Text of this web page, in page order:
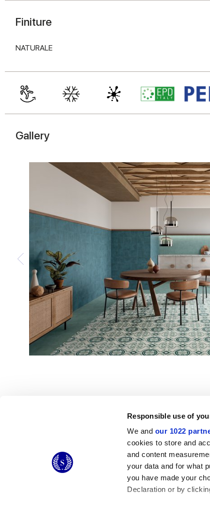
Responsible use of
We and our 1022
cookies to store and
and content
your data and for what
you have made your
Declaration or by
Finiture
NATURALE
Gallery
© 2026 CERAMICHE MARCA CORONA S.P.A.
Ceramiche Marca Corona
S.p.a. - P.IVA: IT00628160368
Via Emilia Romagna 7, 41049 Sassuolo (MO) Italy
T: +39 0536 867200